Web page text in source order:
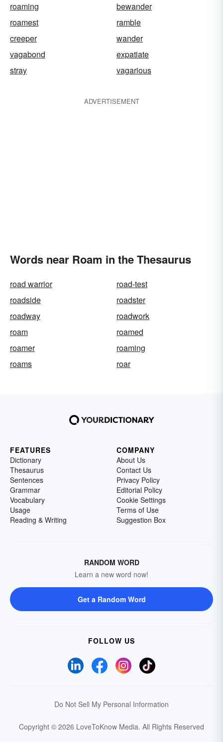
roaming
bewander
roamest
ramble
creeper
wander
vagabond
expatiate
stray
vagarious
ADVERTISEMENT
Words near Roam in the Thesaurus
road warrior
road-test
roadside
roadster
roadway
roadwork
roam
roamed
roamer
roaming
roams
roar
FEATURES
Dictionary
Thesaurus
Sentences
Grammar
Vocabulary
Usage
Reading & Writing
COMPANY
About Us
Contact Us
Privacy Policy
Editorial Policy
Cookie Settings
Terms of Use
Suggestion Box
RANDOM WORD
Learn a new word now!
Get a Random Word
FOLLOW US
Do Not Sell My Personal Information
Copyright © 2026 LoveToKnow Media. All Rights Reserved